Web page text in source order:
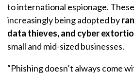
to international espionage.
increasingly being adopted by
data thieves, and cyber
small and mid-sized businesses.
“Phishing doesn’t always come